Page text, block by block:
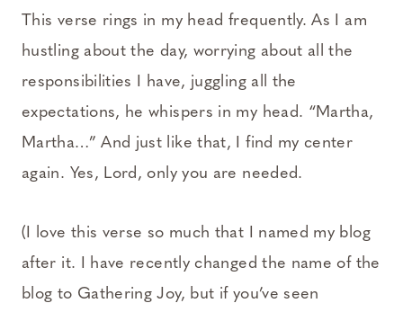
This verse rings in my head frequently. As I am
hustling about the day, worrying about all the
responsibilities I have, juggling all the
expectations, he whispers in my head. “Martha,
Martha…” And just like that, I find my center
again. Yes, Lord, only you are needed.
(I love this verse so much that I named my blog
after it. I have recently changed the name of the
blog to Gathering Joy, but if you’ve seen